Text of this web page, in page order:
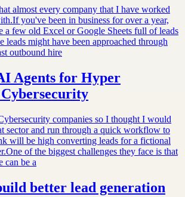
almost every company that I have worked
you've been in business for over a year,
a few old Excel or Google Sheets full of leads
leads might have been approached through
outbound hire
Agents for Hyper
companies so I thought I would
sector and run through a quick workflow to
will be high converting leads for a fictional
of the biggest challenges they face is that
can be a
better lead generation